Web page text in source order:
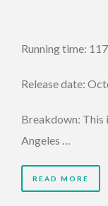
Running time:
Release date:
Breakdown: This
Angeles …
READ MORE